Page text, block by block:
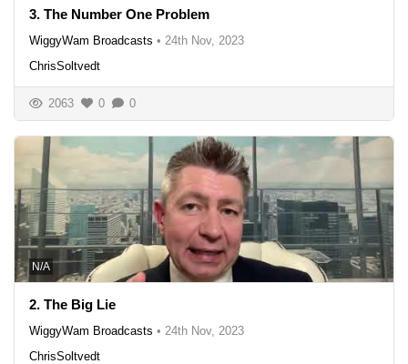
3. The Number One Problem
WiggyWam Broadcasts • 24th Nov, 2023
ChrisSoltvedt
2063 0 0
N/A
2. The Big Lie
WiggyWam Broadcasts • 24th Nov, 2023
ChrisSoltvedt